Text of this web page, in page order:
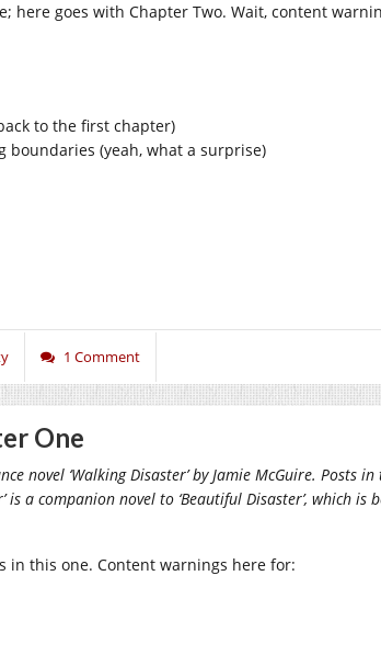
here goes with Chapter Two. Wait, content
to the first chapter)
(yeah, what a surprise)
1 Comment
One
novel ‘Walking Disaster’ by Jamie McGuire. Posts
is a companion novel to ‘Beautiful Disaster’, which is
in this one. Content warnings here for: